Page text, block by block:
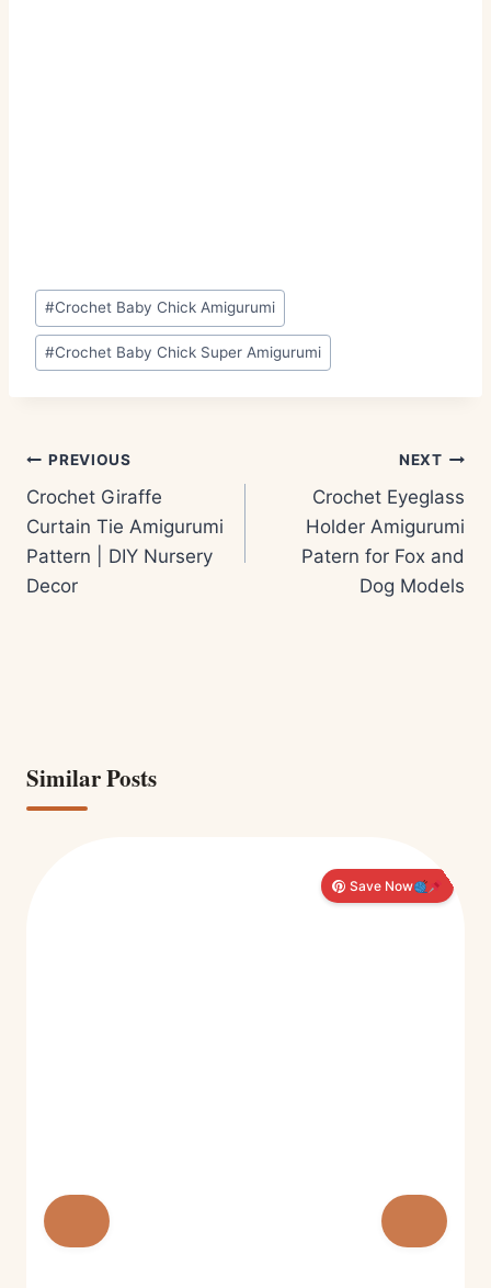
Post
Tags:
#Crochet Baby Chick Amigurumi
#Crochet Baby Chick Super Amigurumi
Post
navigation
PREVIOUS
Crochet Giraffe
Curtain Tie Amigurumi
Pattern | DIY Nursery
Decor
NEXT
Crochet Eyeglass
Holder Amigurumi
Patern for Fox and
Dog Models
Similar Posts
Save Now